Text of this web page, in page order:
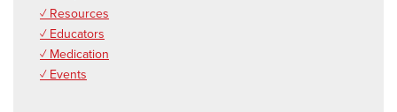
✓ Resources
✓ Educators
✓ Medication
✓ Events